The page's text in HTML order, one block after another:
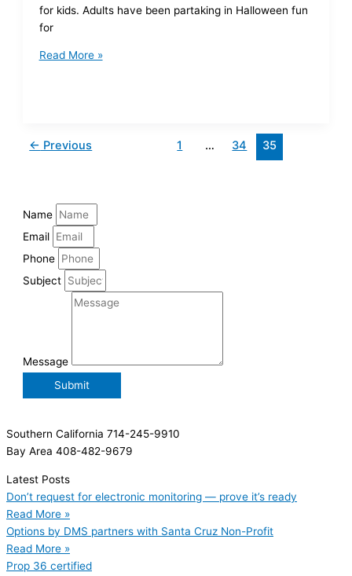
for kids. Adults have been partaking in Halloween fun
for
Read More »
← Previous 1 … 34 35
Name
Email
Phone
Subject
Message
Submit
Southern California 714-245-9910
Bay Area 408-482-9679
Latest Posts
Don’t request for electronic monitoring — prove it’s ready
Read More »
Options by DMS partners with Santa Cruz Non-Profit
Read More »
Prop 36 certified